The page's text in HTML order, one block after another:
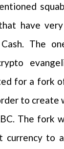
have
The
for a fork
to create
The fork
currency to